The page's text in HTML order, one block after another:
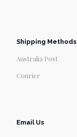
Shipping Methods
Australia Post
Courier
Email Us